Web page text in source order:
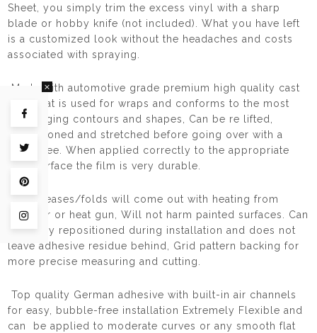
Share on Facebook
Tweet on Twitter
Pin on Pinterest
Share on Instagram
Sheet, you simply trim the excess vinyl with a sharp
blade or hobby knife (not included). What you have left
is a customized look without the headaches and costs
associated with spraying.
Made with automotive grade premium high quality cast
vinyl that is used for wraps and conforms to the most
challenging contours and shapes, Can be re lifted,
repositioned and stretched before going over with a
squeegee. When applied correctly to the appropriate
hard surface the film is very durable.
Any creases/folds will come out with heating from
haidryer or heat gun, Will not harm painted surfaces. Can
be easily repositioned during installation and does not
leave adhesive residue behind, Grid pattern backing for
more precise measuring and cutting.
Top quality German adhesive with built-in air channels
for easy, bubble-free installation Extremely Flexible and
can be applied to moderate curves or any smooth flat